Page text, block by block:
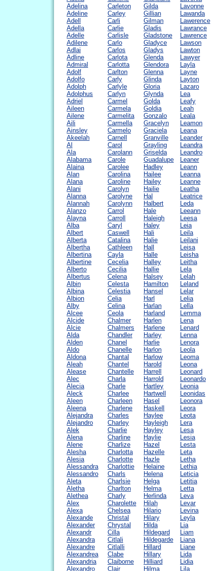
Adelina
Adeline
Adell
Adella
Adelle
Adilene
Adlai
Adline
Admiral
Adolf
Adolfo
Adolph
Adolphus
Adriel
Aileen
Ailene
Aili
Ainsley
Akeelah
Al
Ala
Alabama
Alaina
Alan
Alana
Alani
Alanna
Alannah
Alanzo
Alayna
Alba
Albert
Alberta
Albertha
Albertina
Albertine
Alberto
Albertus
Albin
Albina
Albion
Alby
Alcee
Alcide
Alcie
Alda
Alden
Aldo
Aldona
Aleah
Alease
Alec
Alecia
Aleck
Aleen
Aleena
Alejandra
Alejandro
Alek
Alena
Alene
Alesha
Alesia
Alessandra
Alessandro
Aleta
Aletha
Alethea
Alex
Alexa
Alexande
Alexander
Alexandr
Alexandra
Alexandre
Alexandrea
Alexandria
Alexandro
Carleton
Carley
Carli
Carlie
Carlisle
Carlo
Carlos
Carlota
Carlotta
Carlton
Carly
Carlyle
Carlyn
Carmel
Carmela
Carmelita
Carmella
Carmelo
Carnell
Carol
Carolann
Carole
Carolee
Carolina
Caroline
Carolyn
Carolyne
Carolynn
Carrol
Carroll
Caryl
Caswell
Catalina
Cathleen
Cayla
Cecelia
Cecilia
Celena
Celesta
Celestia
Celia
Celina
Ceola
Chalmer
Chalmers
Chandler
Chanel
Chanelle
Chantal
Chantel
Chantelle
Charla
Charle
Charlee
Charleen
Charlene
Charles
Charley
Charlie
Charline
Charlize
Charlotta
Charlotte
Charlottie
Charls
Charlsie
Charlton
Charly
Charolette
Chelsea
Christal
Chrystal
Cilla
Citlali
Citlalli
Clabe
Claiborne
Clair
Gilda
Gillian
Gilman
Gladis
Gladstone
Gladyce
Gladys
Glenda
Glendora
Glenna
Glinda
Gloria
Glynda
Golda
Goldia
Gonzalo
Gracelyn
Graciela
Granville
Grayling
Griselda
Guadalupe
Hadley
Hailee
Hailey
Hailie
Hal
Halbert
Hale
Haleigh
Haley
Hali
Halie
Hall
Halle
Halley
Hallie
Halsey
Hamilton
Hansel
Harl
Harlan
Harland
Harlen
Harlene
Harley
Harlie
Harlon
Harlow
Harold
Harrell
Harrold
Hartley
Hartwell
Hasel
Haskell
Haylee
Hayleigh
Hayley
Haylie
Hazel
Hazelle
Hazle
Helaine
Helena
Helga
Helma
Herlinda
Hilah
Hilario
Hilary
Hilda
Hildegard
Hildegarde
Hillard
Hillary
Hilliard
Hilma
Lavonne
Lawanda
Lawerence
Lawrance
Lawrence
Lawson
Lawton
Lawyer
Layla
Layne
Layton
Lazaro
Lea
Leafy
Leah
Leala
Leamon
Leana
Leander
Leandra
Leandro
Leaner
Leann
Leanna
Leanne
Leatha
Leatrice
Leda
Leeann
Leesa
Leia
Leila
Leilani
Leisa
Leisha
Leitha
Lela
Lelah
Leland
Lelar
Lelia
Lella
Lemma
Lena
Lenard
Lenna
Lenora
Leola
Leoma
Leona
Leonard
Leonardo
Leonia
Leonidas
Leonora
Leora
Leota
Lera
Lesa
Lesia
Lesta
Leta
Letha
Lethia
Leticia
Letitia
Letta
Leva
Levar
Levina
Leyla
Lia
Liam
Liana
Liane
Lida
Lidia
Lila